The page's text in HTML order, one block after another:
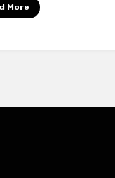
More